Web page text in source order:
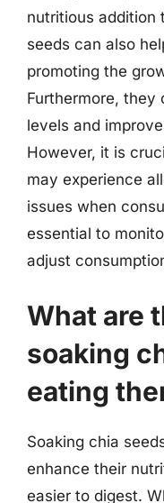
nutritious addition
seeds can also
promoting the
Furthermore, they
levels and
However, it is
may experience
issues when
essential to
adjust
What are
soaking
eating
Soaking chia
enhance their
easier to digest.